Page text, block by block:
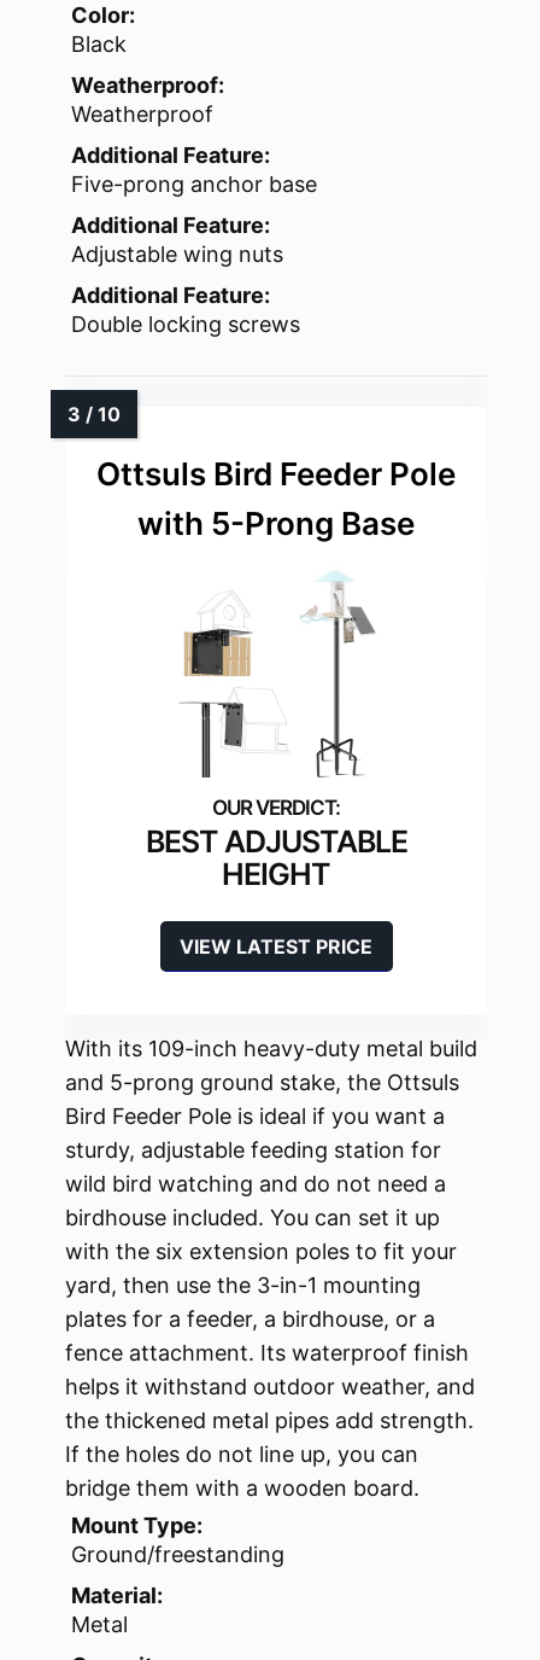
Color:
Black
Weatherproof:
Weatherproof
Additional Feature:
Five-prong anchor base
Additional Feature:
Adjustable wing nuts
Additional Feature:
Double locking screws
Ottsuls Bird Feeder Pole
with 5-Prong Base
BEST ADJUSTABLE
HEIGHT
VIEW LATEST PRICE
With its 109-inch heavy-duty metal build
and 5-prong ground stake, the Ottsuls
Bird Feeder Pole is ideal if you want a
sturdy, adjustable feeding station for
wild bird watching and do not need a
birdhouse included. You can set it up
with the six extension poles to fit your
yard, then use the 3-in-1 mounting
plates for a feeder, a birdhouse, or a
fence attachment. Its waterproof finish
helps it withstand outdoor weather, and
the thickened metal pipes add strength.
If the holes do not line up, you can
bridge them with a wooden board.
Mount Type:
Ground/freestanding
Material:
Metal